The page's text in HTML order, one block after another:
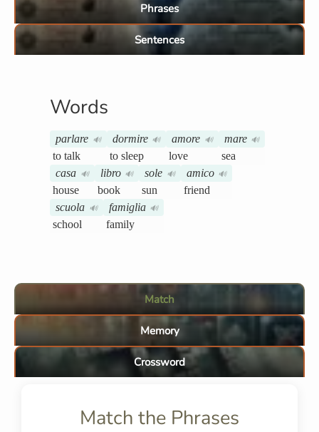
Phrases
Sentences
Words
parlare 🔊
to talk
dormire 🔊
to sleep
amore 🔊
love
mare 🔊
sea
casa
🔊
house
libro 🔊
book
sole 🔊
sun
amico 🔊
friend
scuola
🔊
school
famiglia 🔊
family
Match
Memory
Crossword
Match the Phrases